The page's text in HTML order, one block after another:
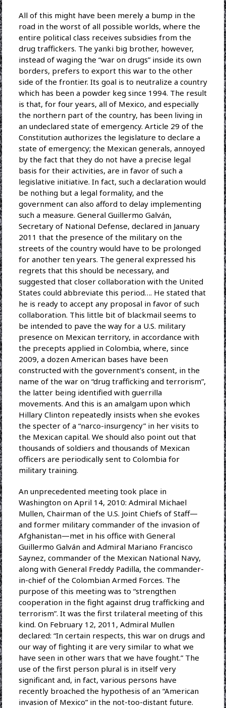
All of this might have been merely a bump in the
road in the worst of all possible worlds, where the
entire political class receives subsidies from the
drug traffickers. The yanki big brother, however,
instead of waging the “war on drugs” inside its own
borders, prefers to export this war to the other
side of the frontier. Its goal is to neutralize a country
which has been a powder keg since 1994. The result
is that, for four years, all of Mexico, and especially
the northern part of the country, has been living in
an undeclared state of emergency. Article 29 of the
Constitution authorizes the legislature to declare a
state of emergency; the Mexican generals, annoyed
by the fact that they do not have a precise legal
basis for their activities, are in favor of such a
legislative initiative. In fact, such a declaration would
be nothing but a legal formality, and the
government can also afford to delay implementing
such a measure. General Guillermo Galván,
Secretary of National Defense, declared in January
2011 that the presence of the military on the
streets of the country would have to be prolonged
for another ten years. The general expressed his
regrets that this should be necessary, and
suggested that closer collaboration with the United
States could abbreviate this period…. He stated that
he is ready to accept any proposal in favor of such
collaboration. This little bit of blackmail seems to
be intended to pave the way for a U.S. military
presence on Mexican territory, in accordance with
the precepts applied in Colombia, where, since
2009, a dozen American bases have been
constructed with the government’s consent, in the
name of the war on “drug trafficking and terrorism”,
the latter being identified with guerrilla
movements. And this is an amalgam upon which
Hillary Clinton repeatedly insists when she evokes
the specter of a “narco-insurgency” in her visits to
the Mexican capital. We should also point out that
thousands of soldiers and thousands of Mexican
officers are periodically sent to Colombia for
military training.
An unprecedented meeting took place in
Washington on April 14, 2010: Admiral Michael
Mullen, Chairman of the U.S. Joint Chiefs of Staff—
and former military commander of the invasion of
Afghanistan—met in his office with General
Guillermo Galván and Admiral Mariano Francisco
Saynez, commander of the Mexican National Navy,
along with General Freddy Padilla, the commander-
in-chief of the Colombian Armed Forces. The
purpose of this meeting was to “strengthen
cooperation in the fight against drug trafficking and
terrorism”. It was the first trilateral meeting of this
kind. On February 12, 2011, Admiral Mullen
declared: “In certain respects, this war on drugs and
our way of fighting it are very similar to what we
have seen in other wars that we have fought.” The
use of the first person plural is in itself very
significant and, in fact, various persons have
recently broached the hypothesis of an “American
invasion of Mexico” in the not-too-distant future.